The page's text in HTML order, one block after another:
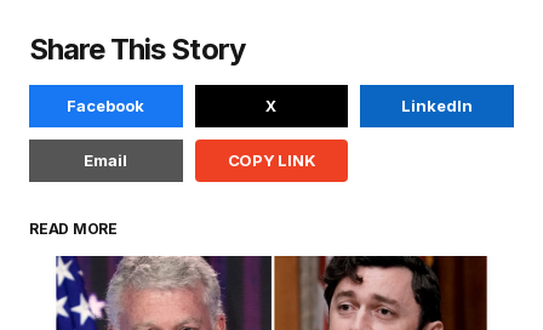
Share This Story
Facebook X LinkedIn
Email COPY LINK
READ MORE